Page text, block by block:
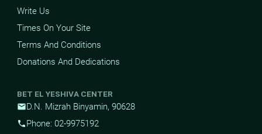
Write Us
Times On Your Site
Terms And Conditions
Donations And Dedications
BET EL YESHIVA CENTER
mailD.N. Mizrah Binyamin, 90628
phone Phone: 02-9975192